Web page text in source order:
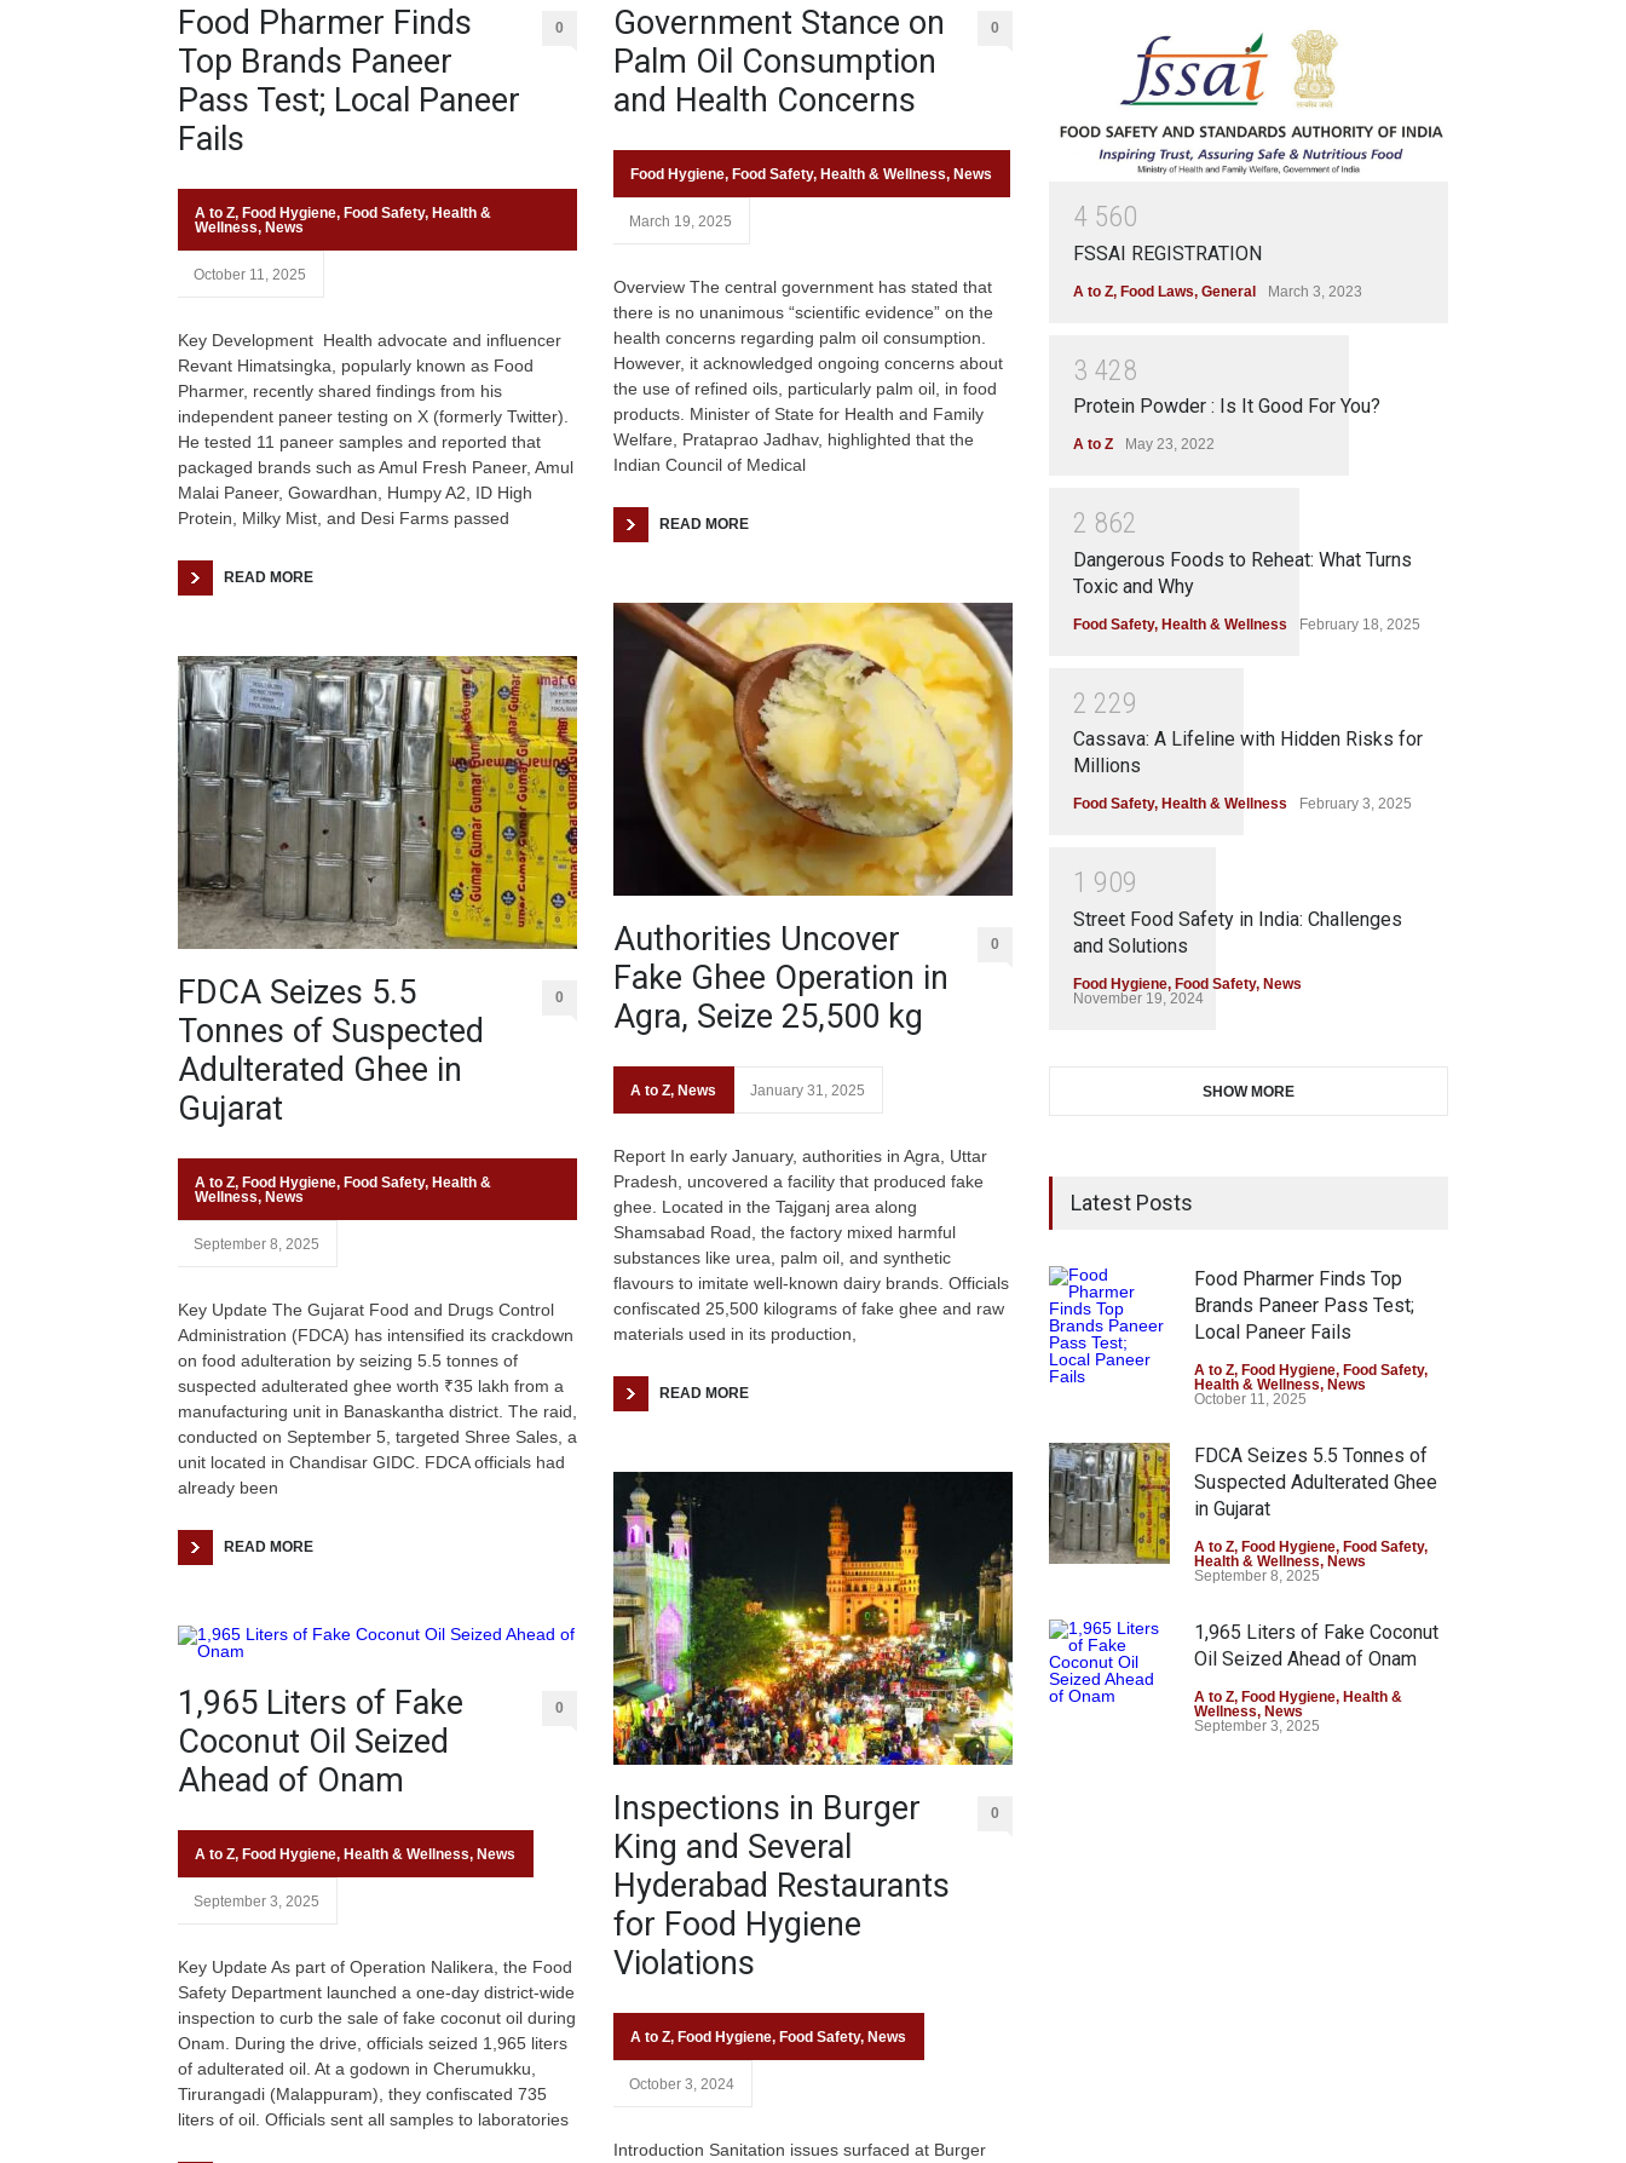
Food Pharmer Finds
Top Brands Paneer
Pass Test; Local Paneer
Fails
0
A to Z, Food Hygiene, Food Safety, Health &
Wellness, News
October 11, 2025
Key Development Health advocate and influencer
Revant Himatsingka, popularly known as Food
Pharmer, recently shared findings from his
independent paneer testing on X (formerly Twitter).
He tested 11 paneer samples and reported that
packaged brands such as Amul Fresh Paneer, Amul
Malai Paneer, Gowardhan, Humpy A2, ID High
Protein, Milky Mist, and Desi Farms passed
READ MORE
FDCA Seizes 5.5
Tonnes of Suspected
Adulterated Ghee in
Gujarat
0
A to Z, Food Hygiene, Food Safety, Health &
Wellness, News
September 8, 2025
Key Update The Gujarat Food and Drugs Control
Administration (FDCA) has intensified its crackdown
on food adulteration by seizing 5.5 tonnes of
suspected adulterated ghee worth ₹35 lakh from a
manufacturing unit in Banaskantha district. The raid,
conducted on September 5, targeted Shree Sales, a
unit located in Chandisar GIDC. FDCA officials had
already been
READ MORE
1,965 Liters of Fake
Coconut Oil Seized
Ahead of Onam
0
A to Z, Food Hygiene, Health & Wellness, News
September 3, 2025
Key Update As part of Operation Nalikera, the Food
Safety Department launched a one-day district-wide
inspection to curb the sale of fake coconut oil during
Onam. During the drive, officials seized 1,965 liters
of adulterated oil. At a godown in Cherumukku,
Tirurangadi (Malappuram), they confiscated 735
liters of oil. Officials sent all samples to laboratories
Government Stance on
Palm Oil Consumption
and Health Concerns
0
Food Hygiene, Food Safety, Health & Wellness, News
March 19, 2025
Overview The central government has stated that
there is no unanimous “scientific evidence” on the
health concerns regarding palm oil consumption.
However, it acknowledged ongoing concerns about
the use of refined oils, particularly palm oil, in food
products. Minister of State for Health and Family
Welfare, Prataprao Jadhav, highlighted that the
Indian Council of Medical
READ MORE
Authorities Uncover
Fake Ghee Operation in
Agra, Seize 25,500 kg
0
A to Z, News January 31, 2025
Report In early January, authorities in Agra, Uttar
Pradesh, uncovered a facility that produced fake
ghee. Located in the Tajganj area along
Shamsabad Road, the factory mixed harmful
substances like urea, palm oil, and synthetic
flavours to imitate well-known dairy brands. Officials
confiscated 25,500 kilograms of fake ghee and raw
materials used in its production,
READ MORE
Inspections in Burger
King and Several
Hyderabad Restaurants
for Food Hygiene
Violations
0
A to Z, Food Hygiene, Food Safety, News
October 3, 2024
Introduction Sanitation issues surfaced at Burger
4 560
FSSAI REGISTRATION
A to Z, Food Laws, General March 3, 2023
3 428
Protein Powder : Is It Good For You?
A to Z May 23, 2022
2 862
Dangerous Foods to Reheat: What Turns
Toxic and Why
Food Safety, Health & Wellness February 18, 2025
2 229
Cassava: A Lifeline with Hidden Risks for
Millions
Food Safety, Health & Wellness February 3, 2025
1 909
Street Food Safety in India: Challenges
and Solutions
Food Hygiene, Food Safety, News
November 19, 2024
SHOW MORE
Latest Posts
Food Pharmer Finds Top
Brands Paneer Pass Test;
Local Paneer Fails
A to Z, Food Hygiene, Food Safety,
Health & Wellness, News
October 11, 2025
FDCA Seizes 5.5 Tonnes of
Suspected Adulterated Ghee
in Gujarat
A to Z, Food Hygiene, Food Safety,
Health & Wellness, News
September 8, 2025
1,965 Liters of Fake Coconut
Oil Seized Ahead of Onam
A to Z, Food Hygiene, Health &
Wellness, News
September 3, 2025